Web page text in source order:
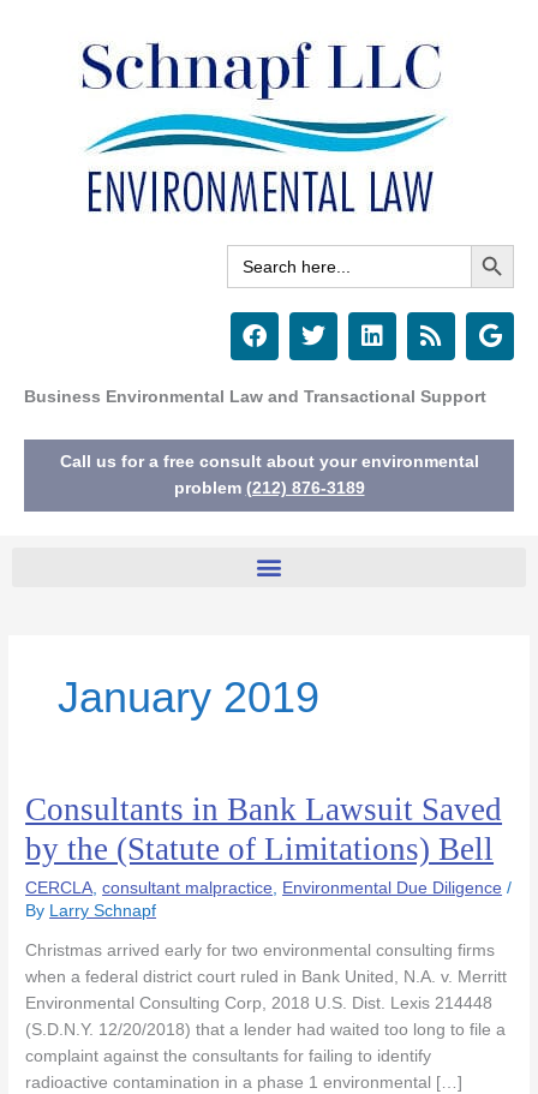
Search
for:
Search Button
F
a
e
o
o
k
T
w
t
e
r
L
i
k
d
i
R
s
G
o
e
Business Environmental Law and Transactional Support
Call us for a free consult about your environmental
problem (212) 876-3189
January 2019
Consultants in Bank Lawsuit Saved
by the (Statute of Limitations) Bell
CERCLA ,consultant malpractice Environmental Due Diligence /
By Larry Schnapf
Christmas arrived early for two environmental consulting firms
when a federal district court ruled in Bank United, N.A. v. Merritt
Environmental Consulting Corp, 2018 U.S. Dist. Lexis 214448
(S.D.N.Y. 12/20/2018) that a lender had waited too long to file a
complaint against the consultants for failing to identify
radioactive contamination in a phase 1 environmental […]
Consultants
in
Bank
Lawsuit
Saved
the
(Statute
of
Limitations)
Bell